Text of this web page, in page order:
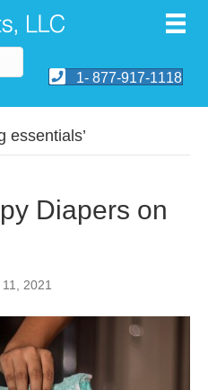
1- 877-917-1118
essentials’
Diapers on
2021